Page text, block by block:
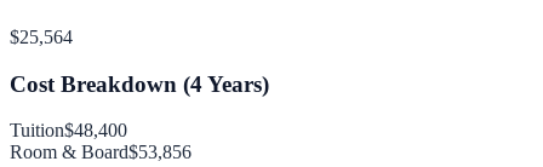
$25,564
Cost Breakdown (4Years)
Tuition$48,400
Room & Board$53,856